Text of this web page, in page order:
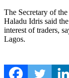
The Secretary of
Haladu Idris said
interest of traders,
Lagos.